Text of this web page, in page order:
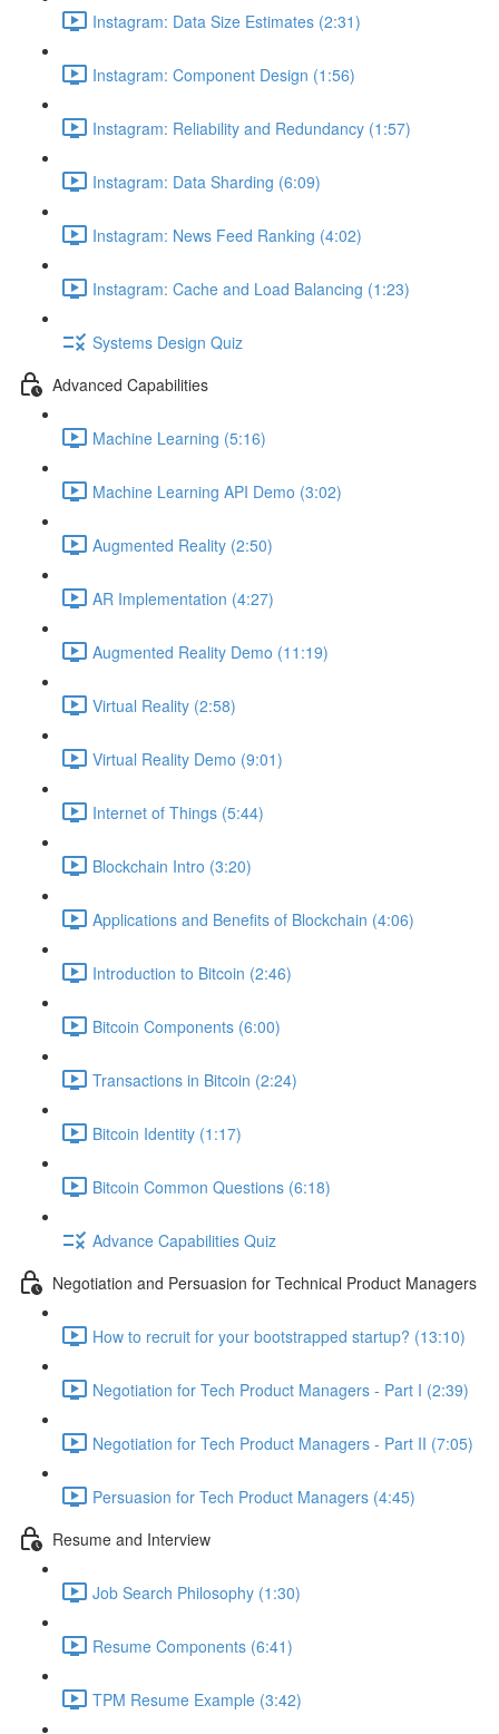
Instagram: Data Size Estimates (2:31)
Instagram: Component Design (1:56)
Instagram: Reliability and Redundancy (1:57)
Instagram: Data Sharding (6:09)
Instagram: News Feed Ranking (4:02)
Instagram: Cache and Load Balancing (1:23)
Systems Design Quiz
Advanced Capabilities
Machine Learning (5:16)
Machine Learning API Demo (3:02)
Augmented Reality (2:50)
AR Implementation (4:27)
Augmented Reality Demo (11:19)
Virtual Reality (2:58)
Virtual Reality Demo (9:01)
Internet of Things (5:44)
Blockchain Intro (3:20)
Applications and Benefits of Blockchain (4:06)
Introduction to Bitcoin (2:46)
Bitcoin Components (6:00)
Transactions in Bitcoin (2:24)
Bitcoin Identity (1:17)
Bitcoin Common Questions (6:18)
Advance Capabilities Quiz
Negotiation and Persuasion for Technical Product Managers
How to recruit for your bootstrapped startup? (13:10)
Negotiation for Tech Product Managers - Part I (2:39)
Negotiation for Tech Product Managers - Part II (7:05)
Persuasion for Tech Product Managers (4:45)
Resume and Interview
Job Search Philosophy (1:30)
Resume Components (6:41)
TPM Resume Example (3:42)